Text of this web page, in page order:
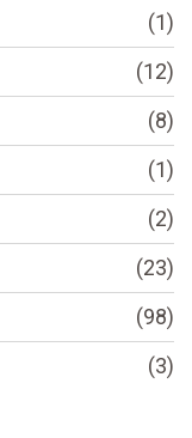
(1)
(12)
(8)
(1)
(2)
(23)
(98)
(3)